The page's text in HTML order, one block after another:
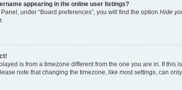
appearing in the online user listings?
under “Board preferences”, you will find the option Hide
is from a timezone different from the one you are in. If
note that changing the timezone, like most settings, can